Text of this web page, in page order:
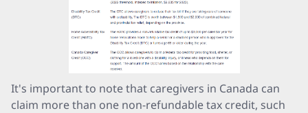
It's important to note that caregivers in Canada can
claim more than one non-refundable tax credit, such